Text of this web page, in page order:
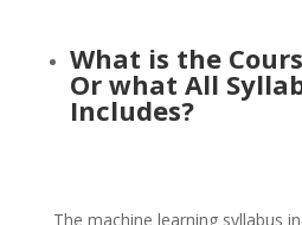
What is the
Or what All
Includes?
The machine learning syllabus